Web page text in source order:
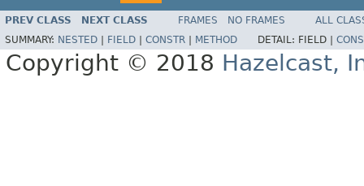
PREV CLASS NEXT CLASS FRAMES NO FRAMES
ALL
SUMMARY: NESTED FIELD CONSTR METHOD DETAIL: FIELD |
Copyright © 2018 Hazelcast,